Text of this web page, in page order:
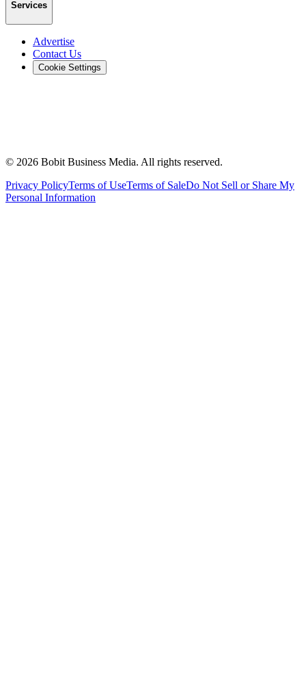
Services
Advertise
Contact Us
Cookie Settings
© 2026 Bobit Business Media. All rights reserved.
Privacy PolicyTerms of UseTerms of SaleDo Not Sell or Share My
Personal Information